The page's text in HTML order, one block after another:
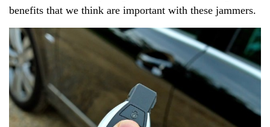
benefits that we think are important with these jammers.